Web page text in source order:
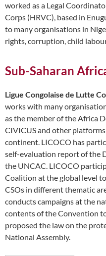
worked as a Legal
Corps (HRVC), based in
to many organisations in
rights, corruption, child
Sub-Saharan
Ligue Congolaise de Lutte
works with many
as the member of the Africa
CIVICUS and other
continent. LICOCO has
self-evaluation report of the
the UNCAC. LICOCO
Coalition at the global level
CSOs in different thematic
conducts campaigns at the
contents of the Convention
proposed the law on the
National Assembly.